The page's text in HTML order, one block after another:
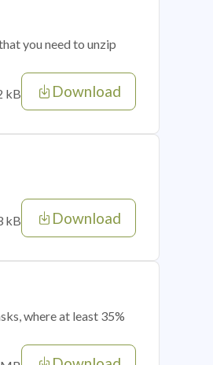
you need to unzip
kB Download
kB Download
where at least 35%